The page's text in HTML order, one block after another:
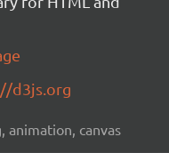
d3js.org
animation, canvas